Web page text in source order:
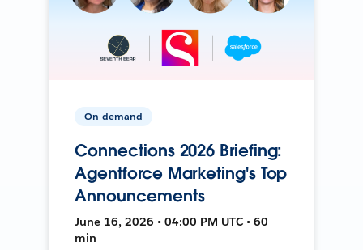
On-demand
Connections 2026 Briefing:
Agentforce Marketing's Top
Announcements
June 16, 2026 • 04:00 PM UTC • 60
min